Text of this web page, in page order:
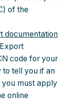
of the
documentation
code for your
to tell you if an
you must apply
online